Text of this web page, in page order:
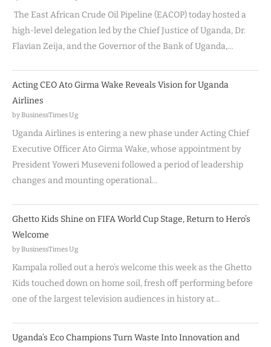
The East African Crude Oil Pipeline (EACOP) today hosted a
high-level delegation led by the Chief Justice of Uganda, Dr.
Flavian Zeija, and the Governor of the Bank of Uganda,…
Acting CEO Ato Girma Wake Reveals Vision for Uganda
Airlines
by BusinessTimes Ug
Uganda Airlines is entering a new phase under Acting Chief
Executive Officer Ato Girma Wake, whose appointment by
President Yoweri Museveni followed a period of leadership
changes and mounting operational…
Ghetto Kids Shine on FIFA World Cup Stage, Return to Hero’s
Welcome
by BusinessTimes Ug
Kampala rolled out a hero’s welcome this week as the Ghetto
Kids touched down on home soil, fresh off performing before
one of the largest television audiences in history at…
Uganda’s Eco Champions Turn Waste Into Innovation and